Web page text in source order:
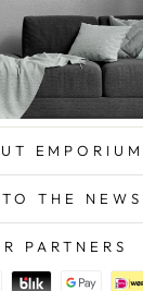
EMPORIUM
THE
PARTNERS